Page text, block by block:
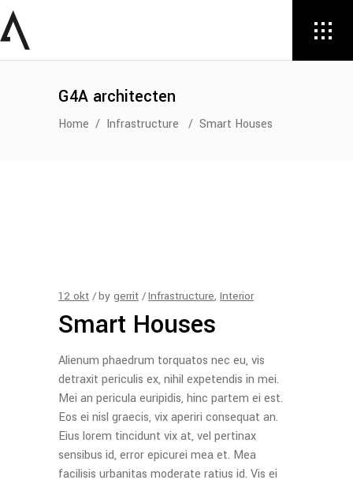
G4A architecten
Home / Infrastructure / Smart Houses
12 okt by gerrit Infrastructure, Interior
Smart Houses
Alienum phaedrum torquatos nec eu, vis
detraxit periculis ex, nihil expetendis in mei.
Mei an pericula euripidis, hinc partem ei est.
Eos ei nisl graecis, vix aperiri consequat an.
Eius lorem tincidunt vix at, vel pertinax
sensibus id, error epicurei mea et. Mea
facilisis urbanitas moderate ratius id. Vis ei